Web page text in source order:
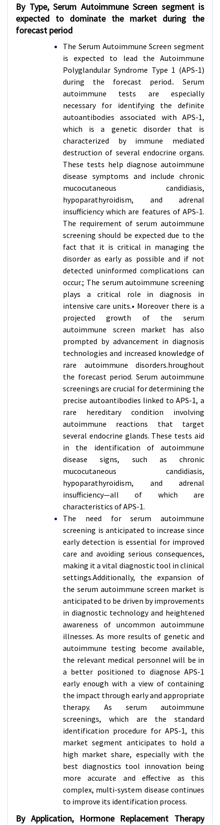
By Type, Serum Autoimmune Screen segment is
expected to dominate the market during the
forecast period
The Serum Autoimmune Screen segment
is expected to lead the Autoimmune
Polyglandular Syndrome Type 1 (APS-1)
during the forecast period.. Serum
autoimmune tests are especially
necessary for identifying the definite
autoantibodies associated with APS-1,
which is a genetic disorder that is
characterized by immune mediated
destruction of several endocrine organs.
These tests help diagnose autoimmune
disease symptoms and include chronic
mucocutaneous candidiasis,
hypoparathyroidism, and adrenal
insufficiency which are features of APS-1.
The requirement of serum autoimmune
screening should be expected due to the
fact that it is critical in managing the
disorder as early as possible and if not
detected uninformed complications can
occur.; The serum autoimmune screening
plays a critical role in diagnosis in
intensive care units.• Moreover there is a
projected growth of the serum
autoimmune screen market has also
prompted by advancement in diagnosis
technologies and increased knowledge of
rare autoimmune disorders.hroughout
the forecast period. Serum autoimmune
screenings are crucial for determining the
precise autoantibodies linked to APS-1, a
rare hereditary condition involving
autoimmune reactions that target
several endocrine glands. These tests aid
in the identification of autoimmune
disease signs, such as chronic
mucocutaneous candidiasis,
hypoparathyroidism, and adrenal
insufficiency—all of which are
characteristics of APS-1.
The need for serum autoimmune
screening is anticipated to increase since
early detection is essential for improved
care and avoiding serious consequences,
making it a vital diagnostic tool in clinical
settings.Additionally, the expansion of
the serum autoimmune screen market is
anticipated to be driven by improvements
in diagnostic technology and heightened
awareness of uncommon autoimmune
illnesses. As more results of genetic and
autoimmune testing become available,
the relevant medical personnel will be in
a better positioned to diagnose APS-1
early enough with a view of containing
the impact through early and appropriate
therapy. As serum autoimmune
screenings, which are the standard
identification procedure for APS-1, this
market segment anticipates to hold a
high market share, especially with the
best diagnostics tool innovation being
more accurate and effective as this
complex, multi-system disease continues
to improve its identification process.
By Application, Hormone Replacement Therapy